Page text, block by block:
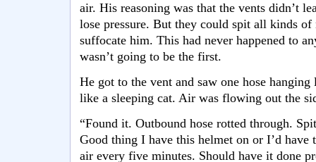
air. His reasoning was that the vents didn’t
lose pressure. But they could spit all kinds
suffocate him. This had never happened to
wasn’t going to be the first.
He got to the vent and saw one hose
like a sleeping cat. Air was flowing out the
“Found it. Outbound hose rotted through.
Good thing I have this helmet on or I’d have
air every five minutes. Should have it done